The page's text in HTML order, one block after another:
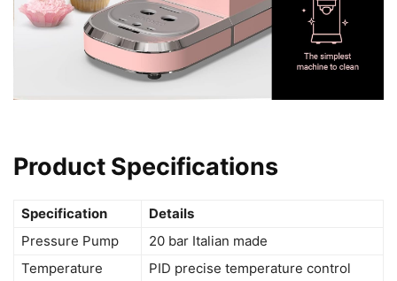
Product Specifications
Specification
Details
Pressure Pump
20 bar Italian made
Temperature
PID precise temperature control